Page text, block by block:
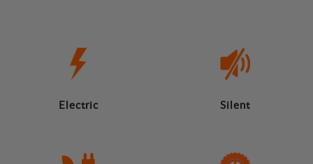
Electric Silent